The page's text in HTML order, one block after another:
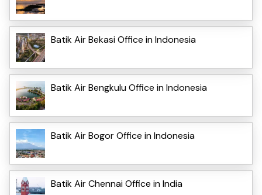
Batik Air Bekasi Office in Indonesia
Batik Air Bengkulu Office in Indonesia
Batik Air Bogor Office in Indonesia
Batik Air Chennai Office in India